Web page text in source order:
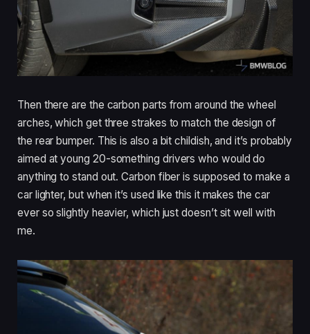
Then there are the carbon parts from around the wheel
arches, which get three strakes to match the design of
the rear bumper. This is also a bit childish, and it’s probably
aimed at young 20-something drivers who would do
anything to stand out. Carbon fiber is supposed to make a
car lighter, but when it’s used like this it makes the car
ever so slightly heavier, which just doesn’t sit well with
me.